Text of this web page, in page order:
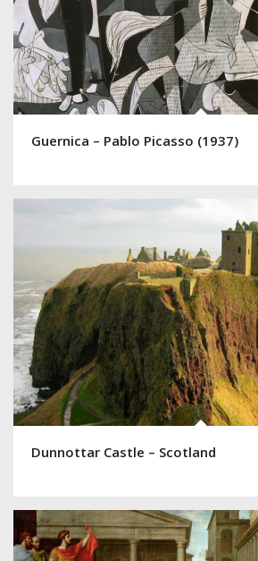
Guernica – Pablo Picasso (1937)
Dunnottar Castle – Scotland